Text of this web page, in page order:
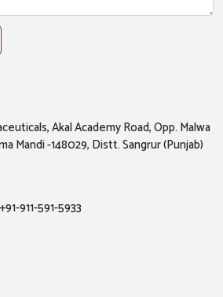
Akal Academy Road, Opp. Malwa
Mandi -148029, Distt. Sangrur (Punjab)
+91-911-591-5933